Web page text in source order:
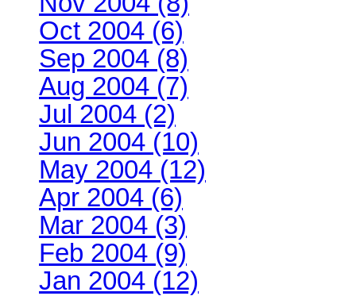
Oct 2004 (6)
Sep 2004 (8)
Aug 2004 (7)
Jul 2004 (2)
Jun 2004 (10)
May 2004 (12)
Apr 2004 (6)
Mar 2004 (3)
Feb 2004 (9)
Jan 2004 (12)